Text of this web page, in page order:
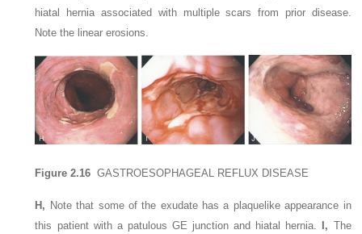
hiatal hernia associated with multiple scars from prior disease.
Note the linear erosions.
Figure 2.16 GASTROESOPHAGEAL REFLUX DISEASE
H, Note that some of the exudate has a plaquelike appearance in
this patient with a patulous GE junction and hiatal hernia. I, The